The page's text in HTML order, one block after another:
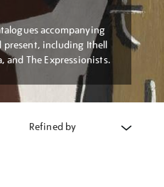
accompanying
present, including Ithell
and The Expressionists.
Refined by